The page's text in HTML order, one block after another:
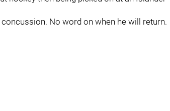
No word on when he will return.